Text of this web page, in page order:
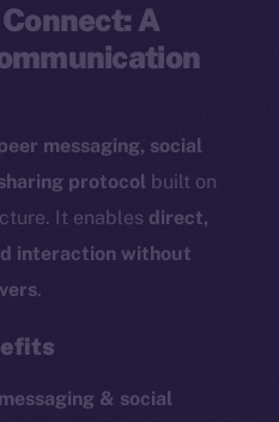
A
messaging, social
protocol built on
It enables direct,
interaction without
.
& social